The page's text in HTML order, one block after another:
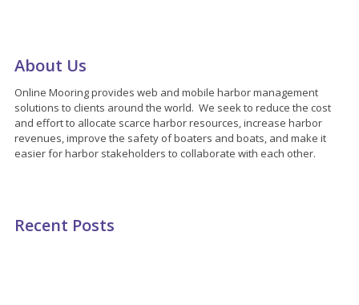
About Us
Online Mooring provides web and mobile harbor management
solutions to clients around the world. We seek to reduce the cost
and effort to allocate scarce harbor resources, increase harbor
revenues, improve the safety of boaters and boats, and make it
easier for harbor stakeholders to collaborate with each other.
Recent Posts